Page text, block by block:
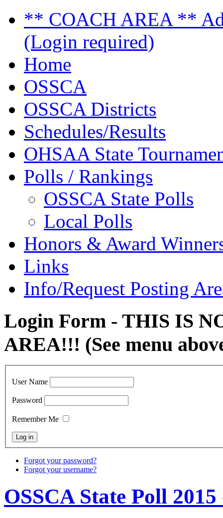
** COACH AREA **
(Login required)
Home
OSSCA
OSSCA Districts
Schedules/Results
OHSAA State
Polls / Rankings
OSSCA State Polls
Local Polls
Honors & Award
Links
Info/Request Posting
Login Form - THIS IS
AREA!!! (See menu
User Name
Password
Remember Me
Forgot your password?
Forgot your username?
OSSCA State Poll 2015